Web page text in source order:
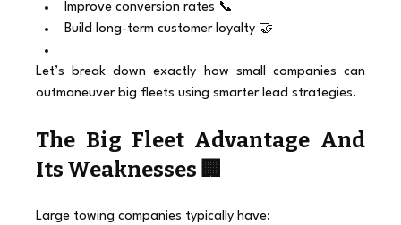
Improve conversion rates 📞
Build long-term customer loyalty 🤝
Let’s break down exactly how small companies can
outmaneuver big fleets using smarter lead strategies.
The Big Fleet Advantage And
Its Weaknesses 🏢
Large towing companies typically have: